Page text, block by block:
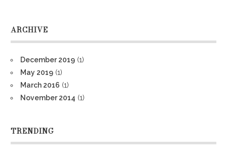
ARCHIVE
December 2019 (1)
May 2019 (1)
March 2016 (1)
November 2014 (1)
TRENDING